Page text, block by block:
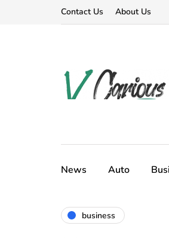
Contact Us About Us
News Auto
business